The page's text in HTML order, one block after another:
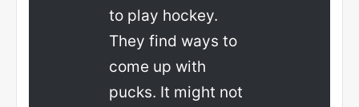
to play hockey.
They find ways to
come up with
pucks. It might not